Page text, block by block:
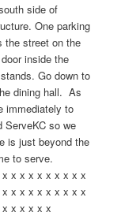
side of
One parking
the street on the
inside the
Go down to
dining hall. As
immediately to
ServeKC so we
is just beyond the
to serve.
x x x x x x x x x
x x x x x x x x x
x x x x x